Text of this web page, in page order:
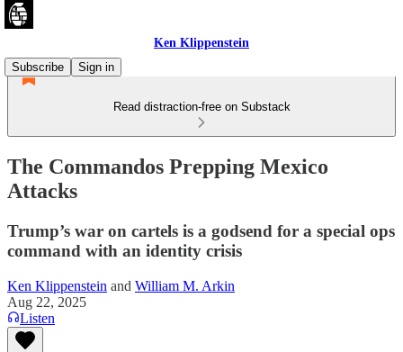
Ken Klippenstein
Subscribe
Sign in
Read distraction-free on Substack
The Commandos Prepping Mexico
Attacks
Trump’s war on cartels is a godsend for a special ops
command with an identity crisis
Ken Klippenstein and William M. Arkin
Aug 22, 2025
Listen